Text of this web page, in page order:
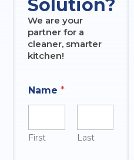
Solution?
We are your
partner for a
cleaner, smarter
kitchen!
Name*
First Last